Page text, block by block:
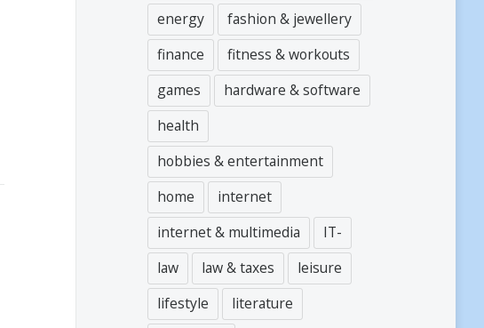
energy
fashion & jewellery
finance
fitness & workouts
games
hardware & software
health
hobbies & entertainment
home
internet
internet & multimedia
IT-
law
law & taxes
leisure
lifestyle
literature